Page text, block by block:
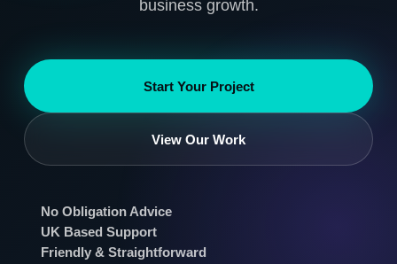
business growth.
Start Your Project
View Our Work
No Obligation Advice
UK Based Support
Friendly & Straightforward